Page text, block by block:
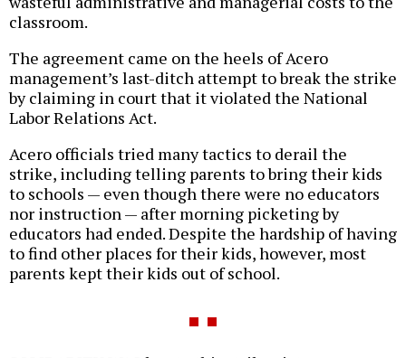
classroom.
The agreement came on the heels of Acero
management’s last-ditch attempt to break the strike
by claiming in court that it violated the National
Labor Relations Act.
Acero officials tried many tactics to derail the
strike, including telling parents to bring their kids
to schools — even though there were no educators
nor instruction — after morning picketing by
educators had ended. Despite the hardship of having
to find other places for their kids, however, most
parents kept their kids out of school.